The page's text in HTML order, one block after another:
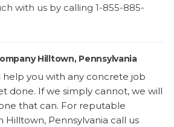
with us by calling 1-855-885-
Hilltown, Pennsylvania
help you with any concrete job
done. If we simply cannot, we will
that can. For reputable
Hilltown, Pennsylvania call us